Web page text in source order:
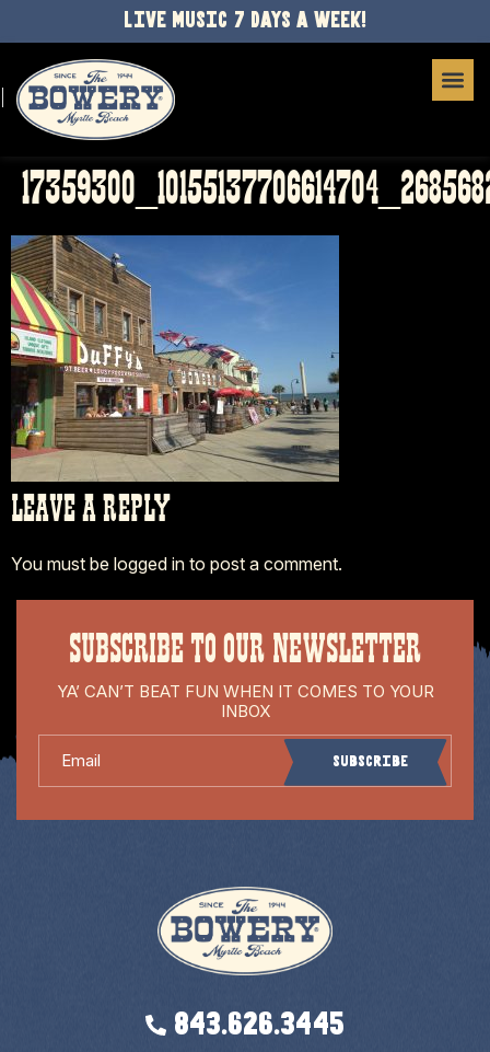
LIVE MUSIC 7 DAYS A WEEK!
LEAVE A REPLY
You must be logged in to post a comment.
SUBSCRIBE TO OUR NEWSLETTER
YA’ CAN’T BEAT FUN WHEN IT COMES TO YOUR
INBOX
Subscribe
843.626.3445